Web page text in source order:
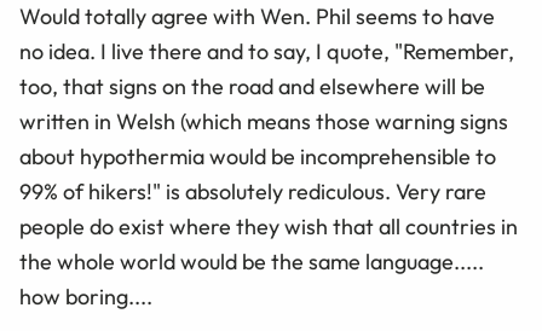
Would totally agree with Wen. Phil seems to have
no idea. I live there and to say, I quote, "Remember,
too, that signs on the road and elsewhere will be
written in Welsh (which means those warning signs
about hypothermia would be incomprehensible to
99% of hikers!" is absolutely rediculous. Very rare
people do exist where they wish that all countries in
the whole world would be the same language.....
how boring....